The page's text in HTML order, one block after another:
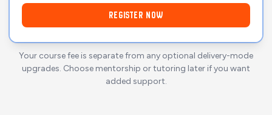
REGISTER NOW
Your course fee is separate from any optional delivery-mode
upgrades. Choose mentorship or tutoring later if you want
added support.